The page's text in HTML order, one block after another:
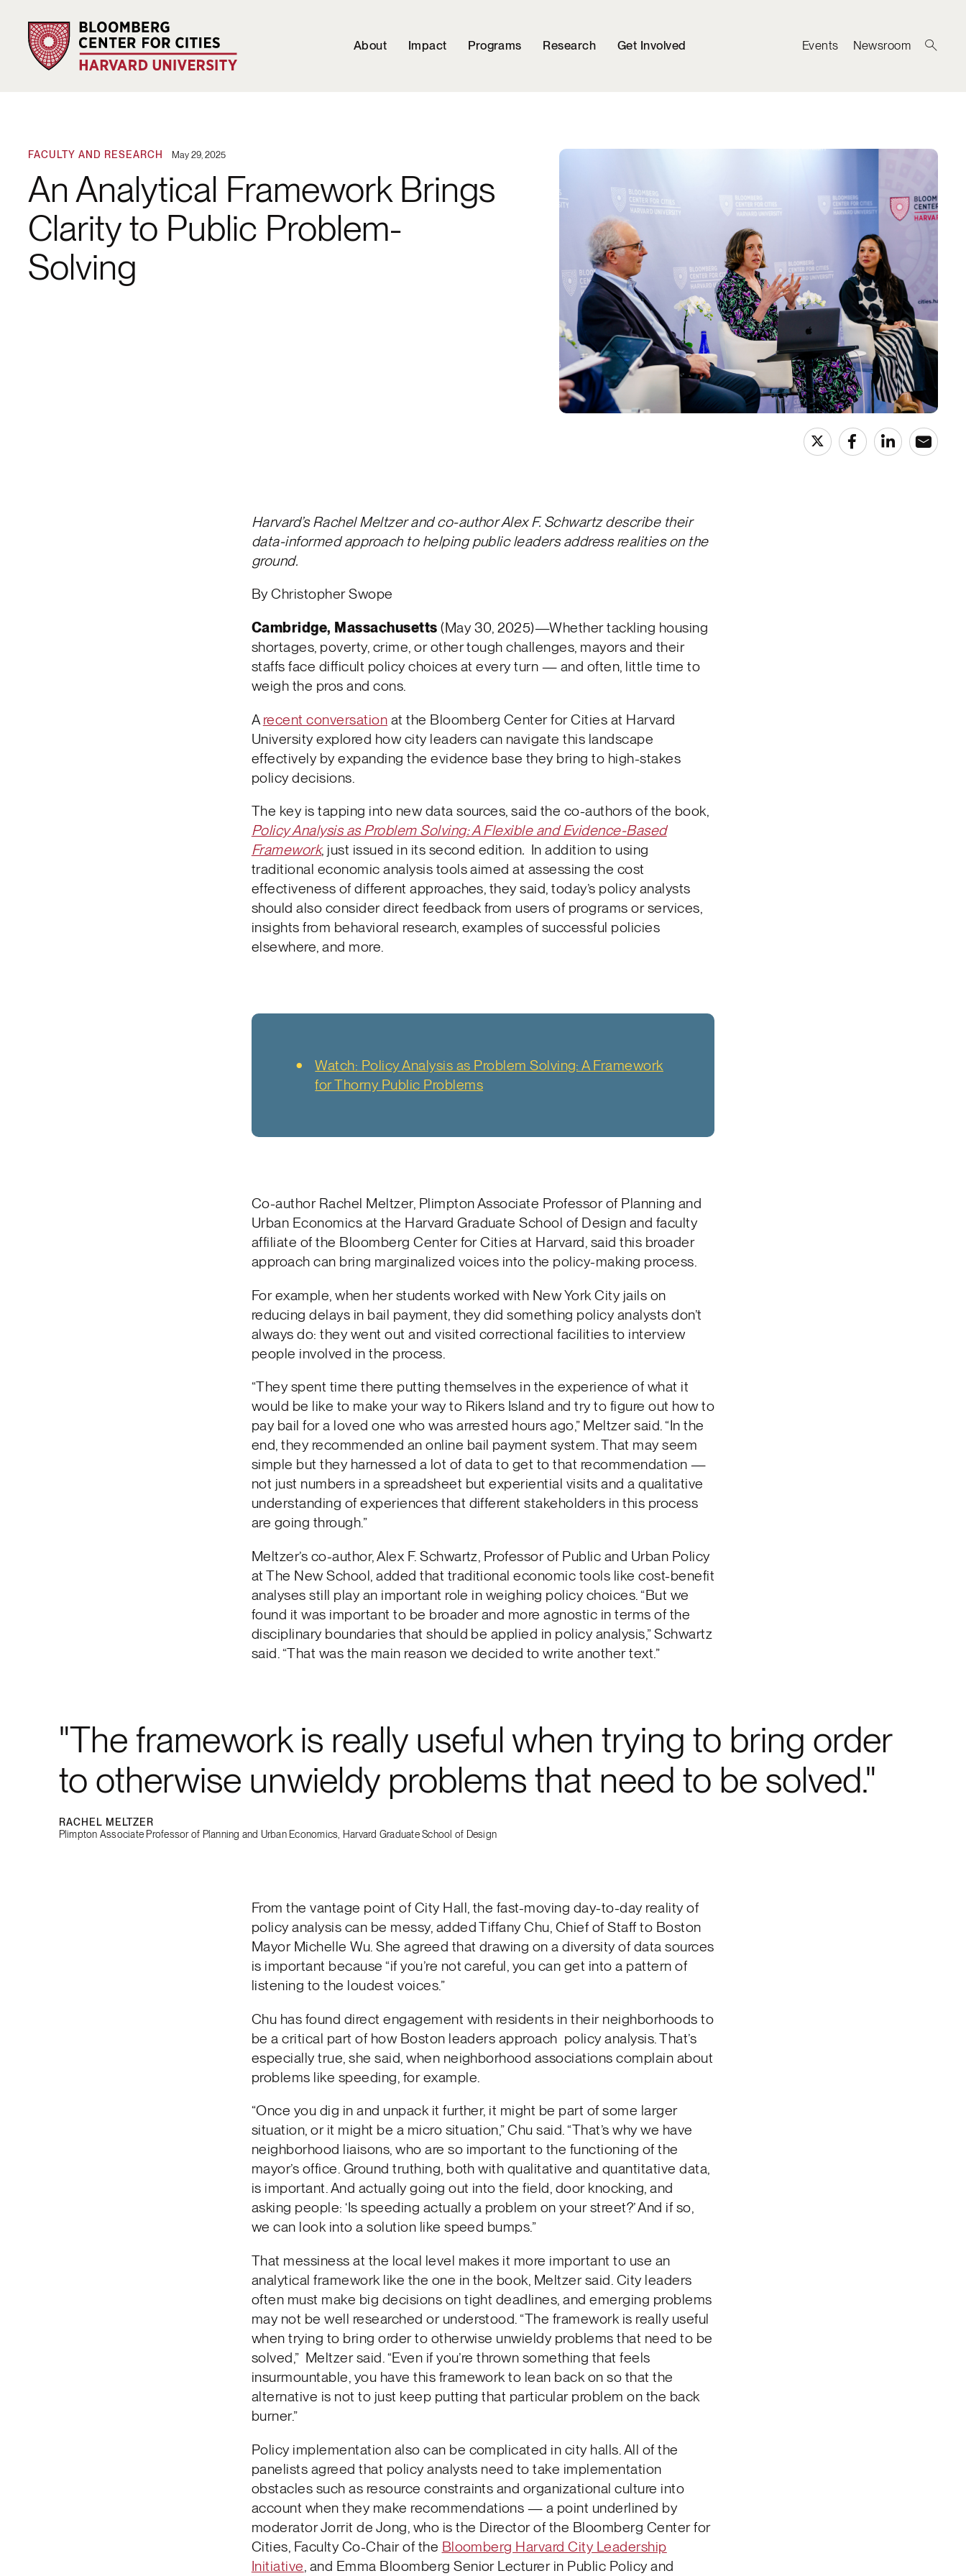
About Impact Programs Research Get Involved Events Newsroom
FACULTY AND RESEARCH May 29, 2025
An Analytical Framework Brings
Clarity to Public Problem-
Solving
Harvard’s Rachel Meltzer and co-author Alex F. Schwartz describe their
data-informed approach to helping public leaders address realities on the
ground.
By Christopher Swope
Cambridge, Massachusetts (May 30, 2025)—Whether tackling housing
shortages, poverty, crime, or other tough challenges, mayors and their
staffs face difficult policy choices at every turn — and often, little time to
weigh the pros and cons.
A recent conversation at the Bloomberg Center for Cities at Harvard
University explored how city leaders can navigate this landscape
effectively by expanding the evidence base they bring to high-stakes
policy decisions.
The key is tapping into new data sources, said the co-authors of the book,
Policy Analysis as Problem Solving: A Flexible and Evidence-Based
Framework, just issued in its second edition. In addition to using
traditional economic analysis tools aimed at assessing the cost
effectiveness of different approaches, they said, today’s policy analysts
should also consider direct feedback from users of programs or services,
insights from behavioral research, examples of successful policies
elsewhere, and more.
Watch: Policy Analysis as Problem Solving: A Framework
for Thorny Public Problems
Co-author Rachel Meltzer, Plimpton Associate Professor of Planning and
Urban Economics at the Harvard Graduate School of Design and faculty
affiliate of the Bloomberg Center for Cities at Harvard, said this broader
approach can bring marginalized voices into the policy-making process.
For example, when her students worked with New York City jails on
reducing delays in bail payment, they did something policy analysts don’t
always do: they went out and visited correctional facilities to interview
people involved in the process.
“They spent time there putting themselves in the experience of what it
would be like to make your way to Rikers Island and try to figure out how to
pay bail for a loved one who was arrested hours ago,” Meltzer said. “In the
end, they recommended an online bail payment system. That may seem
simple but they harnessed a lot of data to get to that recommendation —
not just numbers in a spreadsheet but experiential visits and a qualitative
understanding of experiences that different stakeholders in this process
are going through.”
Meltzer’s co-author, Alex F. Schwartz, Professor of Public and Urban Policy
at The New School, added that traditional economic tools like cost-benefit
analyses still play an important role in weighing policy choices. “But we
found it was important to be broader and more agnostic in terms of the
disciplinary boundaries that should be applied in policy analysis,” Schwartz
said. “That was the main reason we decided to write another text.”
The framework is really useful when trying to bring order
to otherwise unwieldy problems that need to be solved.
RACHEL MELTZER
Plimpton Associate Professor of Planning and Urban Economics, Harvard Graduate School of Design
From the vantage point of City Hall, the fast-moving day-to-day reality of
policy analysis can be messy, added Tiffany Chu, Chief of Staff to Boston
Mayor Michelle Wu. She agreed that drawing on a diversity of data sources
is important because “if you’re not careful, you can get into a pattern of
listening to the loudest voices.”
Chu has found direct engagement with residents in their neighborhoods to
be a critical part of how Boston leaders approach policy analysis. That’s
especially true, she said, when neighborhood associations complain about
problems like speeding, for example.
“Once you dig in and unpack it further, it might be part of some larger
situation, or it might be a micro situation,” Chu said. “That’s why we have
neighborhood liaisons, who are so important to the functioning of the
mayor’s office. Ground truthing, both with qualitative and quantitative data,
is important. And actually going out into the field, door knocking, and
asking people: ‘Is speeding actually a problem on your street?’ And if so,
we can look into a solution like speed bumps.”
That messiness at the local level makes it more important to use an
analytical framework like the one in the book, Meltzer said. City leaders
often must make big decisions on tight deadlines, and emerging problems
may not be well researched or understood. “The framework is really useful
when trying to bring order to otherwise unwieldy problems that need to be
solved,” Meltzer said. “Even if you’re thrown something that feels
insurmountable, you have this framework to lean back on so that the
alternative is not to just keep putting that particular problem on the back
burner.”
Policy implementation also can be complicated in city halls. All of the
panelists agreed that policy analysts need to take implementation
obstacles such as resource constraints and organizational culture into
account when they make recommendations — a point underlined by
moderator Jorrit de Jong, who is the Director of the Bloomberg Center for
Cities, Faculty Co-Chair of the Bloomberg Harvard City Leadership
Initiative, and Emma Bloomberg Senior Lecturer in Public Policy and